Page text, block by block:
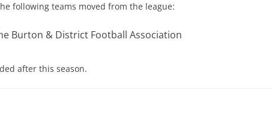
following teams moved from the league:
Burton & District Football Association
after this season.